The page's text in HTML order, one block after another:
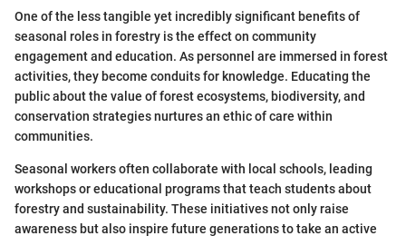
One of the less tangible yet incredibly significant benefits of
seasonal roles in forestry is the effect on community
engagement and education. As personnel are immersed in forest
activities, they become conduits for knowledge. Educating the
public about the value of forest ecosystems, biodiversity, and
conservation strategies nurtures an ethic of care within
communities.
Seasonal workers often collaborate with local schools, leading
workshops or educational programs that teach students about
forestry and sustainability. These initiatives not only raise
awareness but also inspire future generations to take an active